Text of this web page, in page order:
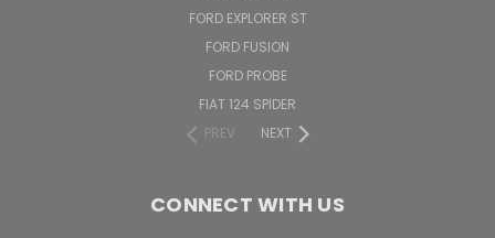
FORD EXPLORER ST
FORD FUSION
FORD PROBE
FIAT 124 SPIDER
PREV
NEXT
CONNECT WITH US